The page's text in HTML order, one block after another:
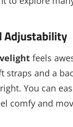
Adjustability
feels
straps and a
You can
comfy and